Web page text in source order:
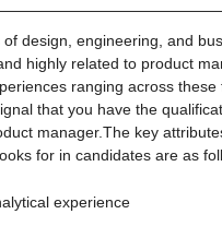
of design, engineering, and
highly related to product
ranging across these
that you have the
manager.The key
for in candidates are as
experience